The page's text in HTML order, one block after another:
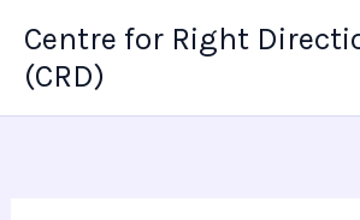
content
Centre for Right
(CRD)